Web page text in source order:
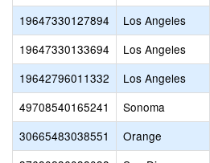
19647330127894
Los Angeles
19647330133694
Los Angeles
19642796011332
Los Angeles
49708540165241
Sonoma
30665483038551
Orange